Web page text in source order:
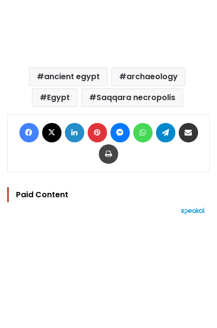
ancient egypt
archaeology
Egypt
Saqqara necropolis
Facebook LinkedIn Pinterest MessengerWhatsAppTelegram
Print
Paid Content